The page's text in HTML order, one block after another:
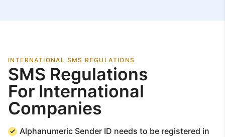
INTERNATIONAL SMS REGULATIONS
SMS Regulations
For International
Companies
Alphanumeric Sender ID needs to be registered in